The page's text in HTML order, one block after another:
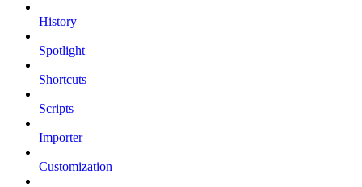
History
Spotlight
Shortcuts
Scripts
Importer
Customization